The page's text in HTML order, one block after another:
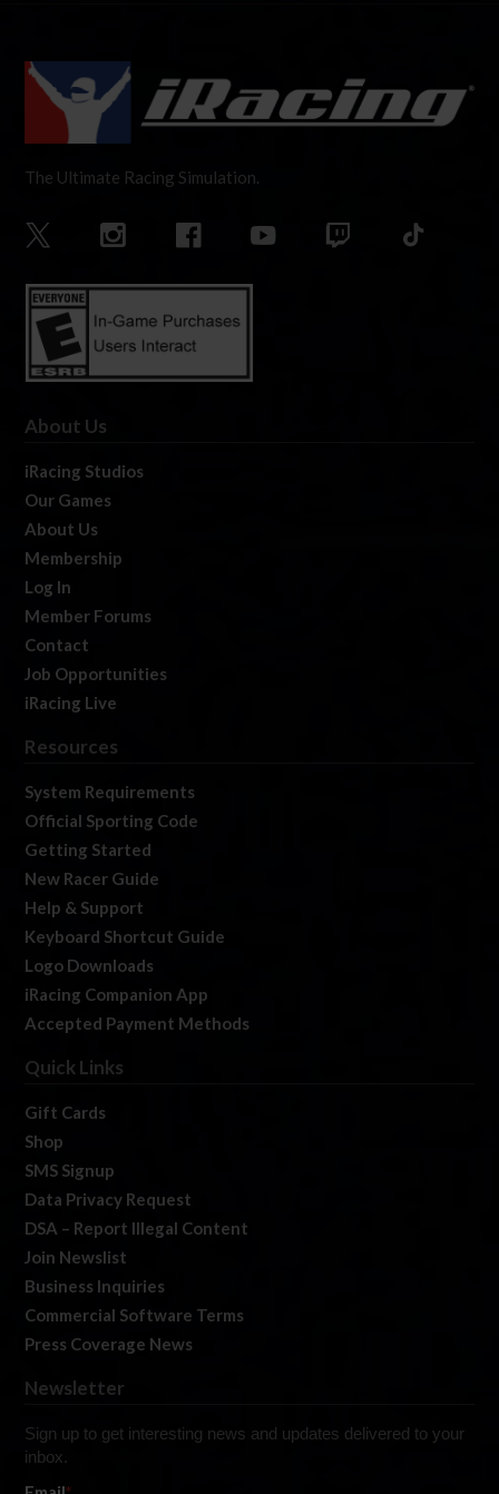
The Ultimate Racing Simulation.
About Us
iRacing Studios
Our Games
About Us
Membership
Log In
Member Forums
Contact
Job Opportunities
iRacing Live
Resources
System Requirements
Official Sporting Code
Getting Started
New Racer Guide
Help & Support
Keyboard Shortcut Guide
Logo Downloads
iRacing Companion App
Accepted Payment Methods
Quick Links
Gift Cards
Shop
SMS Signup
Data Privacy Request
DSA – Report Illegal Content
Join Newslist
Business Inquiries
Commercial Software Terms
Press Coverage News
Newsletter
Sign up to get interesting news and updates delivered to your
inbox.